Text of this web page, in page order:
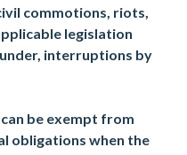
commotions, riots,
legislation
interruptions by
be exempt from
obligations when the